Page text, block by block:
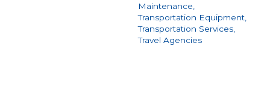
Maintenance,
Transportation Equipment,
Transportation Services,
Travel Agencies